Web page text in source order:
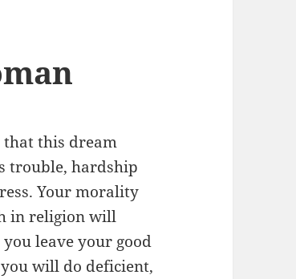
this dream
trouble, hardship
Your morality
in religion will
you leave your good
will do deficient,